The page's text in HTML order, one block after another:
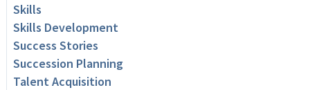
Skills
Skills Development
Success Stories
Succession Planning
Talent Acquisition